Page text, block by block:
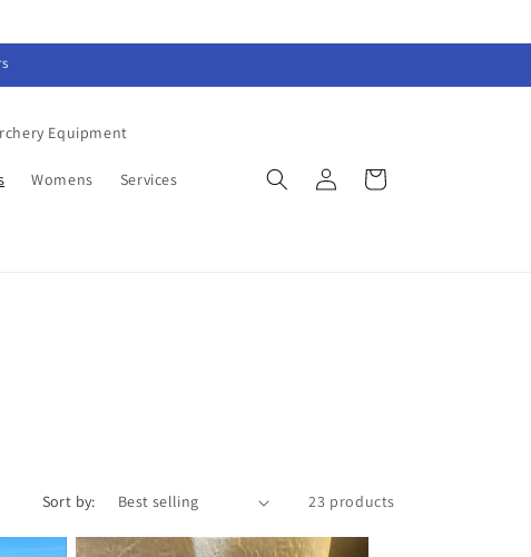
Equipment
Womens Services
Log
in
Cart
Sort by: 23 products